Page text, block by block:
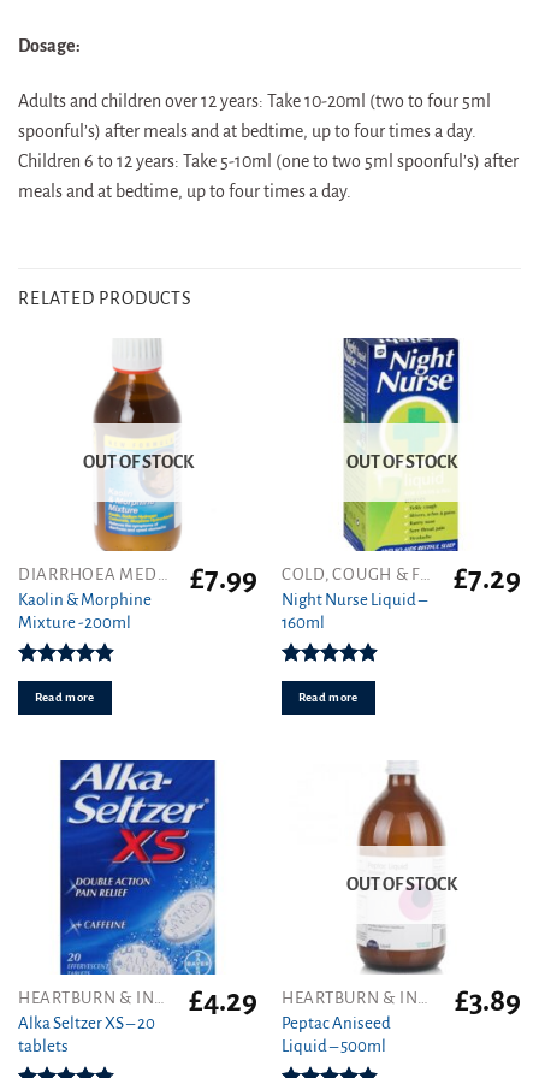
Dosage:
Adults and children over 12 years: Take 10-20ml (two to four 5ml
spoonful’s) after meals and at bedtime, up to four times a day.
Children 6 to 12 years: Take 5-10ml (one to two 5ml spoonful’s) after
meals and at bedtime, up to four times a day.
RELATED PRODUCTS
OUT OF STOCK
DIARRHOEA MEDICINES
Kaolin & Morphine
Mixture -200ml
Rated4.88
out of 5
£7.99
Read more
OUT OF STOCK
COLD, COUGH & FLU
Night Nurse Liquid –
160ml
Rated4.91
out of 5
£7.29
Read more
Alka Seltzer XS – 20
tablets
£4.29
OUT OF STOCK
Peptac Aniseed
Liquid – 500ml
£3.89